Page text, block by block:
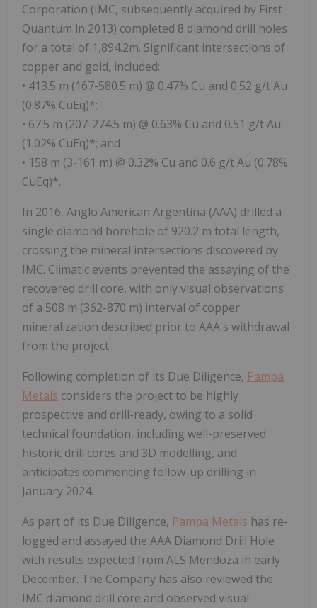
Corporation (IMC, subsequently acquired by First
Quantum in 2013) completed 8 diamond drill holes
for a total of 1,894.2m. Significant intersections of
copper and gold, included:
• 413.5 m (167-580.5 m) @ 0.47% Cu and 0.52 g/t Au
(0.87% CuEq)*;
• 67.5 m (207-274.5 m) @ 0.63% Cu and 0.51 g/t Au
(1.02% CuEq)*; and
• 158 m (3-161 m) @ 0.32% Cu and 0.6 g/t Au (0.78%
CuEq)*.
In 2016, Anglo American Argentina (AAA) drilled a
single diamond borehole of 920.2 m total length,
crossing the mineral intersections discovered by
IMC. Climatic events prevented the assaying of the
recovered drill core, with only visual observations
of a 508 m (362-870 m) interval of copper
mineralization described prior to AAA's withdrawal
from the project.
Following completion of its Due Diligence, Pampa
Metals considers the project to be highly
prospective and drill-ready, owing to a solid
technical foundation, including well-preserved
historic drill cores and 3D modelling, and
anticipates commencing follow-up drilling in
January 2024.
As part of its Due Diligence, Pampa Metals has re-
logged and assayed the AAA Diamond Drill Hole
with results expected from ALS Mendoza in early
December. The Company has also reviewed the
IMC diamond drill core and observed visual